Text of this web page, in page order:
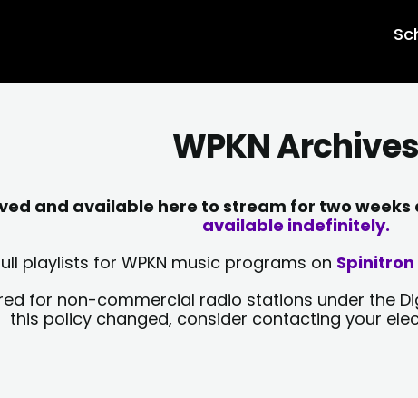
WPKN Archives
and available here to stream for two
available indefinitely.
playlists for WPKN music programs on Spinitron
for non-commercial radio stations under the
this policy changed, consider contacting your